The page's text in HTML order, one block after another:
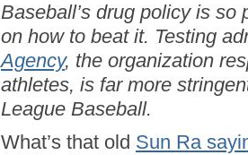
Baseball’s drug policy is so
on how to beat it. Testing
Agency, the organization
athletes, is far more
League Baseball.
What’s that old Sun Ra